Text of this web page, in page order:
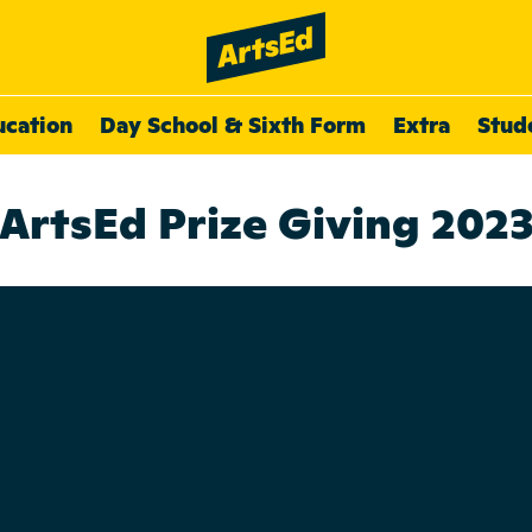
Day School & Sixth Form Extra
ArtsEd Prize Giving 2023